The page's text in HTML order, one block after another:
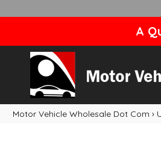
A
Motor Vehicle Wholesale Dot Com ›